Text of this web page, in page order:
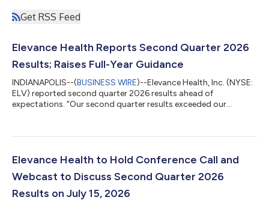
Get RSS Feed
Elevance Health Reports Second Quarter 2026
Results; Raises Full-Year Guidance
INDIANAPOLIS--(BUSINESS WIRE)--Elevance Health, Inc. (NYSE:
ELV) reported second quarter 2026 results ahead of
expectations. "Our second quarter results exceeded our
raising our 2026 adjusted EPS guidance to at least $27.00 and
matter most: medical cost management, member experience,
Elevance Health to Hold Conference Call and
Webcast to Discuss Second Quarter 2026
Results on July 15, 2026